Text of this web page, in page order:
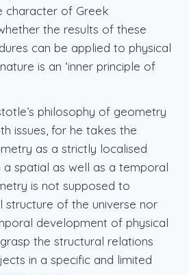
character of Greek
the results of these
can be applied to physical
is an ‘inner principle of
philosophy of geometry
issues, for he takes the
as a strictly localised
spatial as well as a temporal
is not supposed to
structure of the universe nor
development of physical
the structural relations
in a specific and limited